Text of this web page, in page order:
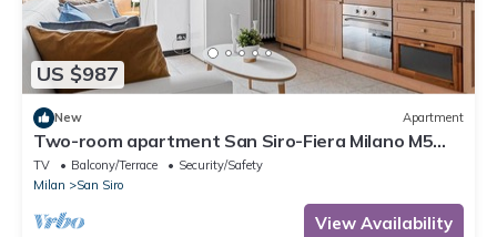
US $987
New Apartment
Two-room apartment San Siro-Fiera Milano M5
lilac Segesta
TV Balcony/Terrace
Security/Safety
Milan
San Siro
View Availability